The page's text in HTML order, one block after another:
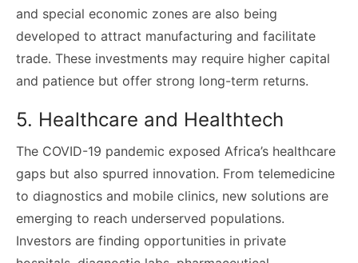
and special economic zones are also being
developed to attract manufacturing and facilitate
trade. These investments may require higher capital
and patience but offer strong long-term returns.
5. Healthcare and Healthtech
The COVID-19 pandemic exposed Africa’s healthcare
gaps but also spurred innovation. From telemedicine
to diagnostics and mobile clinics, new solutions are
emerging to reach underserved populations.
Investors are finding opportunities in private